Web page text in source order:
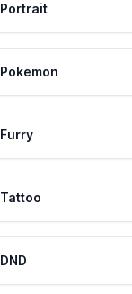
Portrait
Pokemon
Furry
Tattoo
DND